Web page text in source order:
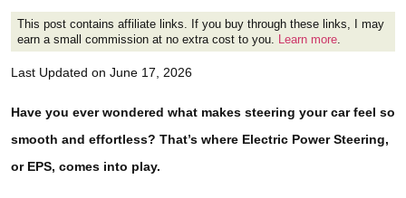
This post contains affiliate links. If you buy through these links, I may
earn a small commission at no extra cost to you. Learn more
Last Updated on June 17, 2026
Have you ever wondered what makes steering your car feel so
smooth and effortless? That’s where Electric Power Steering,
or EPS, comes into play.